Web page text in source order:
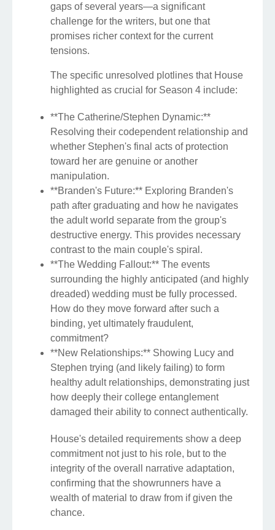
gaps of several years—a significant
challenge for the writers, but one that
promises richer context for the current
tensions.
The specific unresolved plotlines that House
highlighted as crucial for Season 4 include:
**The Catherine/Stephen Dynamic:**
Resolving their codependent relationship and
whether Stephen's final acts of protection
toward her are genuine or another
manipulation.
**Branden's Future:** Exploring Branden's
path after graduating and how he navigates
the adult world separate from the group's
destructive energy. This provides necessary
contrast to the main couple's spiral.
**The Wedding Fallout:** The events
surrounding the highly anticipated (and highly
dreaded) wedding must be fully processed.
How do they move forward after such a
binding, yet ultimately fraudulent,
commitment?
**New Relationships:** Showing Lucy and
Stephen trying (and likely failing) to form
healthy adult relationships, demonstrating just
how deeply their college entanglement
damaged their ability to connect authentically.
House's detailed requirements show a deep
commitment not just to his role, but to the
integrity of the overall narrative adaptation,
confirming that the showrunners have a
wealth of material to draw from if given the
chance.